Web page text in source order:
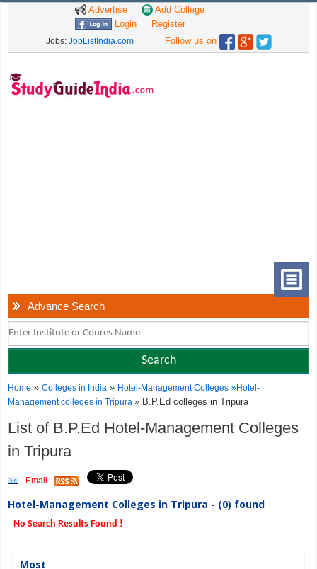
Advertise
Add College
Login
Register
Jobs: JobListIndia.com Follow us on
Advance Search
Home »Colleges in India » Hotel-Management Colleges »Hotel-
Management colleges in Tripura» B.P.Ed colleges in Tripura
List of B.P.Ed Hotel-Management Colleges
in Tripura
Email
Hotel-Management Colleges in Tripura - (0) found
No Search Results Found !
Most